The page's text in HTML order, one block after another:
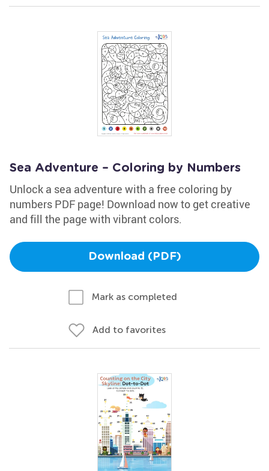
Sea Adventure – Coloring by Numbers
Unlock a sea adventure with a free coloring by
numbers PDF page! Download now to get creative
and fill the page with vibrant colors.
Download (PDF)
Mark as completed
Add to favorites